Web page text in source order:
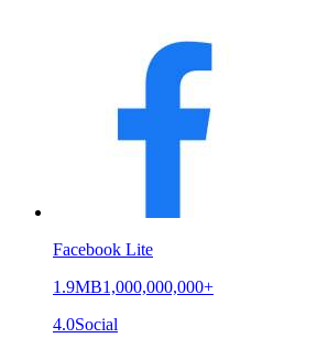
Facebook Lite
1.9MB1,000,000,000+
4.0Social